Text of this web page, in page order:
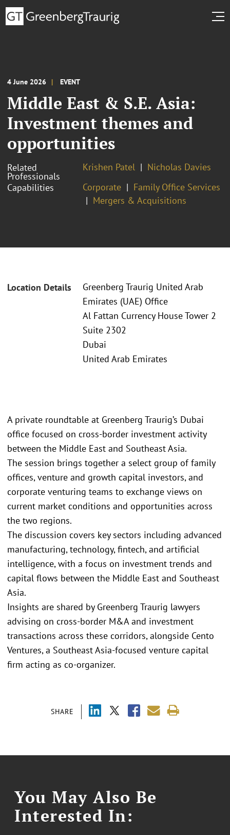
4 June 2026 EVENT
Middle East & S.E. Asia:
Investment themes and
opportunities
Related
Professionals
Krishen Patel
Nicholas Davies
Capabilities
Corporate
Family Office Services
Mergers & Acquisitions
Location Details
Greenberg Traurig United Arab
Emirates (UAE) Office
Al Fattan Currency House Tower 2
Suite 2302
Dubai
United Arab Emirates
SHARE
A private roundtable at Greenberg Traurig’s Dubai
office focused on cross-border investment activity
between the Middle East and Southeast Asia.
The session brings together a select group of family
offices, venture and growth capital investors, and
corporate venturing teams to exchange views on
current market conditions and opportunities across
the two regions.
The discussion covers key sectors including advanced
manufacturing, technology, fintech, and artificial
intelligence, with a focus on investment trends and
capital flows between the Middle East and Southeast
Asia.
Insights are shared by Greenberg Traurig lawyers
advising on cross-border M&A and investment
transactions across these corridors, alongside Cento
Ventures, a Southeast Asia-focused venture capital
firm acting as co-organizer.
You May Also Be
Interested In: